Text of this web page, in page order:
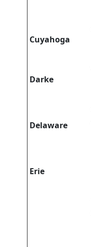
Cuyahoga
Darke
Delaware
Erie